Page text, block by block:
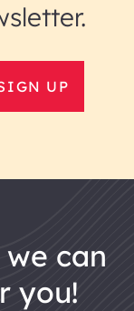
UP
can
you!